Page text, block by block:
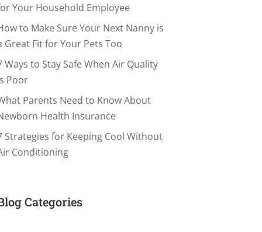
Your Household Employee
to Make Sure Your Next Nanny is
Great Fit for Your Pets Too
Ways to Stay Safe When Air Quality
Poor
Parents Need to Know About
Health Insurance
Strategies for Keeping Cool Without
Conditioning
Categories